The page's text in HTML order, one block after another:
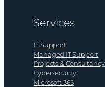
Services
IT Support
Managed IT Support
Projects & Consultancy
Cybersecurity
Microsoft 365